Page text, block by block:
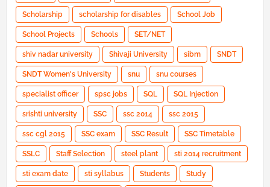
Scholarship scholarship for disables School Job
School Projects Schools SET/NET
shiv nadar university Shivaji University sibm SNDT
SNDT Women's University snu snu courses
specialist officer spsc jobs SQL SQL Injection
srishti university SSC ssc 2014 ssc 2015
ssc cgl 2015 SSC exam SSC Result SSC Timetable
SSLC Staff Selection steel plant sti 2014 recruitment
sti exam date sti syllabus Students Study